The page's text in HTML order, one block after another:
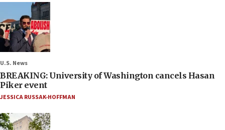
U.S. News
BREAKING: University of Washington cancels Hasan
Piker event
JESSICA RUSSAK-HOFFMAN